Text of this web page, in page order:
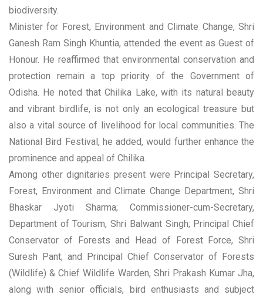
biodiversity.
Minister for Forest, Environment and Climate Change, Shri
Ganesh Ram Singh Khuntia, attended the event as Guest of
Honour. He reaffirmed that environmental conservation and
protection remain a top priority of the Government of
Odisha. He noted that Chilika Lake, with its natural beauty
and vibrant birdlife, is not only an ecological treasure but
also a vital source of livelihood for local communities. The
National Bird Festival, he added, would further enhance the
prominence and appeal of Chilika.
Among other dignitaries present were Principal Secretary,
Forest, Environment and Climate Change Department, Shri
Bhaskar Jyoti Sharma; Commissioner-cum-Secretary,
Department of Tourism, Shri Balwant Singh; Principal Chief
Conservator of Forests and Head of Forest Force, Shri
Suresh Pant; and Principal Chief Conservator of Forests
(Wildlife) & Chief Wildlife Warden, Shri Prakash Kumar Jha,
along with senior officials, bird enthusiasts and subject